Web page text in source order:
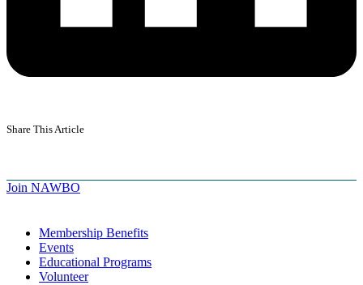
Share This Article
Join NAWBO
Membership Benefits
Events
Educational Programs
Volunteer